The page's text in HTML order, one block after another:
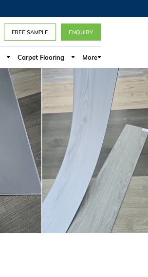
FREE SAMPLE ENQUIRY
Carpet Flooring More